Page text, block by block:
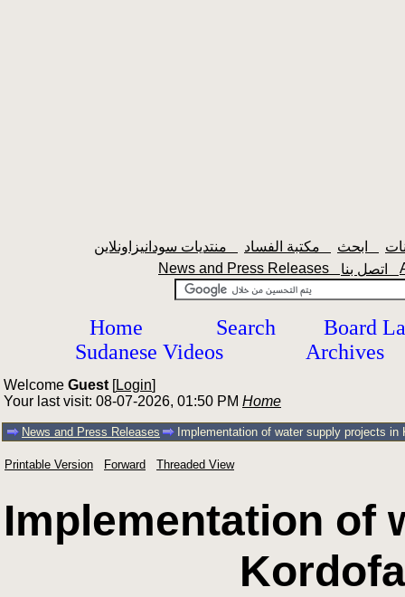
News and Press Releases
Home Search
Board
Sudanese Videos
Archives
Welcome Guest [Login]
Your last visit: 08-07-2026, 01:50 PM Home
News and Press Releases Implementation of water supply projects in
Printable Version Forward Threaded View
Implementation of